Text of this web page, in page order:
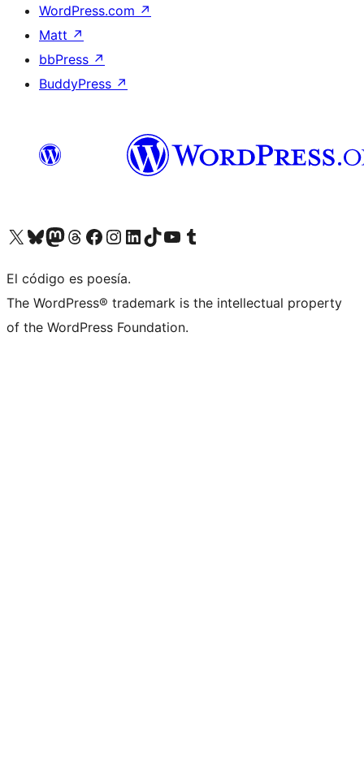
WordPress.com ↗
Matt ↗
bbPress ↗
BuddyPress ↗
Visit our X (formerly Twitter) account
Visit our Bluesky account
Visit our Mastodon account
Visit our Threads account
Visit our Facebook page
Visit our Instagram account
Visit our LinkedIn account
Visit our TikTok account
Visit our YouTube channel
Visit our Tumblr account
El código es poesía.
The WordPress® trademark is the intellectual property
of the WordPress Foundation.